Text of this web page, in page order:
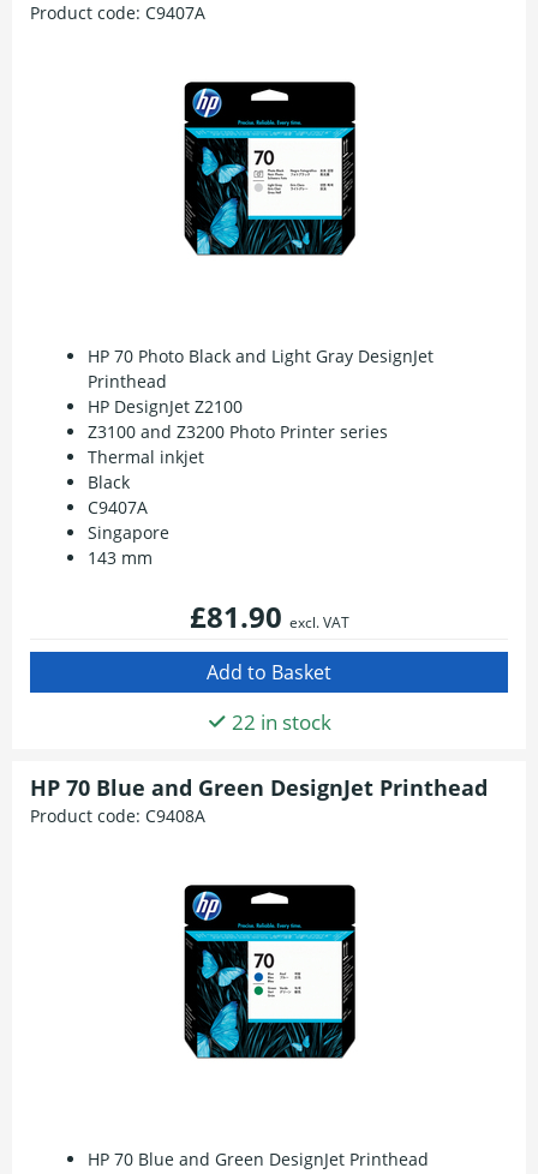
Product code: C9407A
HP 70 Photo Black and Light Gray DesignJet
Printhead
HP DesignJet Z2100
Z3100 and Z3200 Photo Printer series
Thermal inkjet
Black
C9407A
Singapore
143 mm
£81.90 excl. VAT
22 in stock
HP 70 Blue and Green DesignJet Printhead
Product code: C9408A
HP 70 Blue and Green DesignJet Printhead